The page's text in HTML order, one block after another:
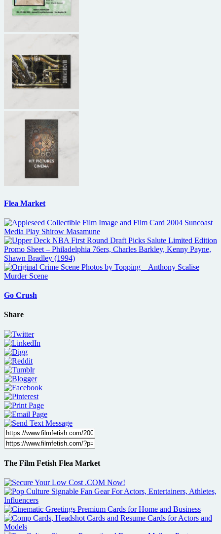
Flea Market
Go Crush
Share
The Film Fetish Flea Market